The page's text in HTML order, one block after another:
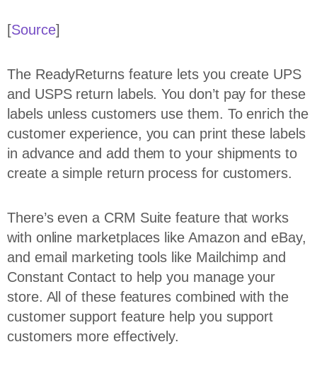
[Source]
The ReadyReturns feature lets you create UPS
and USPS return labels. You don’t pay for these
labels unless customers use them. To enrich the
customer experience, you can print these labels
in advance and add them to your shipments to
create a simple return process for customers.
There’s even a CRM Suite feature that works
with online marketplaces like Amazon and eBay,
and email marketing tools like Mailchimp and
Constant Contact to help you manage your
store. All of these features combined with the
customer support feature help you support
customers more effectively.